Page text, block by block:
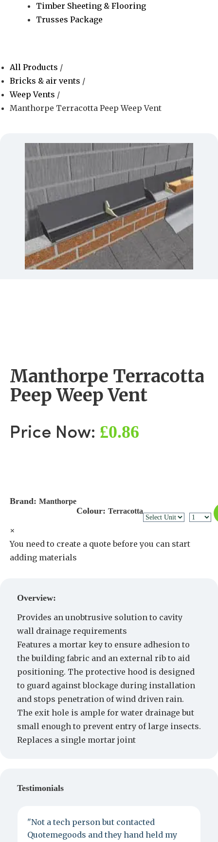
Timber Sheeting & Flooring
Trusses Package
All Products /
Bricks & air vents /
Weep Vents /
Manthorpe Terracotta Peep Weep Vent
Manthorpe Terracotta
Peep Weep Vent
Price Now: £0.86
Brand: Manthorpe
Colour: Terracotta
×
You need to create a quote before you can start
adding materials
Overview:
Provides an unobtrusive solution to cavity
wall drainage requirements
Features a mortar key to ensure adhesion to
the building fabric and an external rib to aid
positioning. The protective hood is designed
to guard against blockage during installation
and stops penetration of wind driven rain.
The exit hole is ample for water drainage but
small enough to prevent entry of large insects.
Replaces a single mortar joint
Testimonials
"Not a tech person but contacted
Quotemegoods and they hand held my